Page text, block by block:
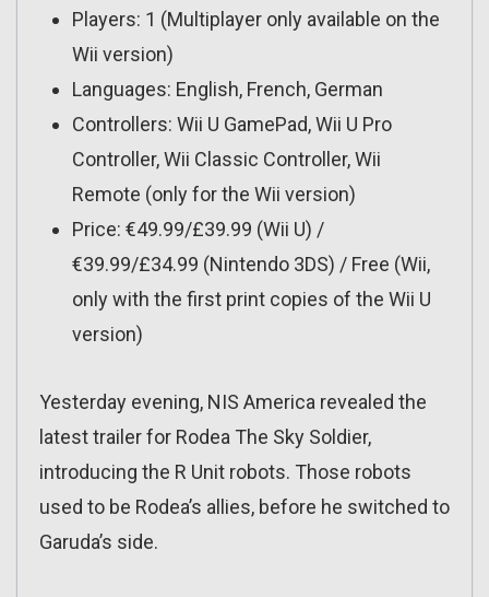
Players: 1 (Multiplayer only available on the
Wii version)
Languages: English, French, German
Controllers: Wii U GamePad, Wii U Pro
Controller, Wii Classic Controller, Wii
Remote (only for the Wii version)
Price: €49.99/£39.99 (Wii U) /
€39.99/£34.99 (Nintendo 3DS) / Free (Wii,
only with the first print copies of the Wii U
version)
Yesterday evening, NIS America revealed the
latest trailer for Rodea The Sky Soldier,
introducing the R Unit robots. Those robots
used to be Rodea’s allies, before he switched to
Garuda’s side.